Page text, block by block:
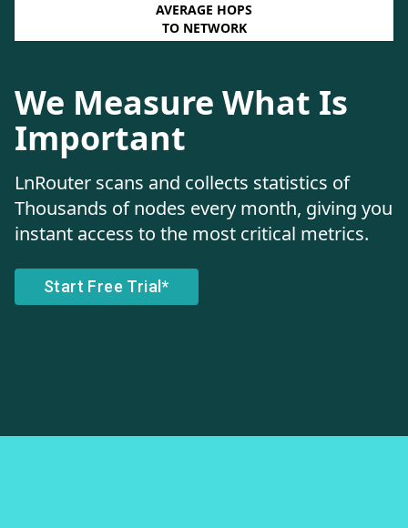
AVERAGE HOPS
TO NETWORK
We Measure What Is
Important
LnRouter scans and collects statistics of
Thousands of nodes every month, giving you
instant access to the most critical metrics.
Start Free Trial*